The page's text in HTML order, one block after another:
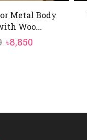
Metal Body
Woo...
Original
৳8,850Current